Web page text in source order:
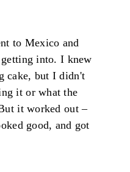
to Mexico and
into. I knew
cake, but I didn't
it or what the
it worked out –
good, and got